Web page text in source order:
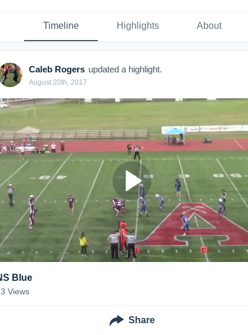
Timeline Highlights About
Caleb Rogers updated a highlight.
August 20th, 2017
Blue
Views
Share